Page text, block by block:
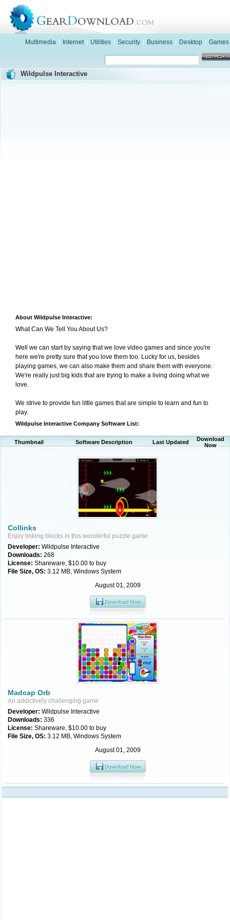
Multimedia Internet Utilities Security Business Desktop Games
Wildpulse Interactive
About Wildpulse Interactive:
What Can We Tell You About Us?
Well we can start by saying that we love video games and since you're
here we're pretty sure that you love them too. Lucky for us, besides
playing games, we can also make them and share them with everyone.
We're really just big kids that are trying to make a living doing what we
love.
We strive to provide fun little games that are simple to learn and fun to
play.
Wildpulse Interactive Company Software List:
Thumbnail Software Description Last Updated
Download
Now
Collinks
Enjoy linking blocks in this wonderful puzzle game.
Developer: Wildpulse Interactive
Downloads: 268
License: Shareware, $10.00 to buy
File Size, OS: 3.12 MB, Windows System
August 01, 2009
Madcap Orb
An addictively challenging game
Developer: Wildpulse Interactive
Downloads: 336
License: Shareware, $10.00 to buy
File Size, OS: 3.12 MB, Windows System
August 01, 2009